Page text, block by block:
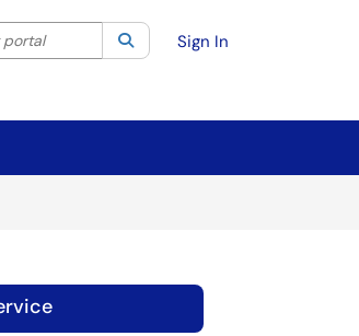
category. Current category:All
portal SearchSign In